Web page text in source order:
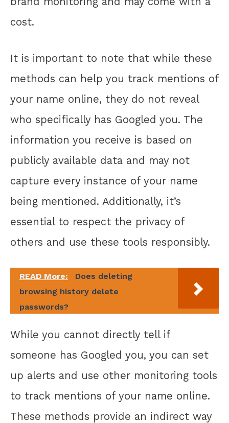
cost.
It is important to note that while these
methods can help you track mentions of
your name online, they do not reveal
who specifically has Googled you. The
information you receive is based on
publicly available data and may not
capture every instance of your name
being mentioned. Additionally, it’s
essential to respect the privacy of
others and use these tools responsibly.
READ More:
Does deleting
browsing history delete
passwords?
While you cannot directly tell if
someone has Googled you, you can set
up alerts and use other monitoring tools
to track mentions of your name online.
These methods provide an indirect way